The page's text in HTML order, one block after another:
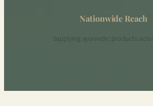
Nationwide Reach
Supplying ayurvedic products